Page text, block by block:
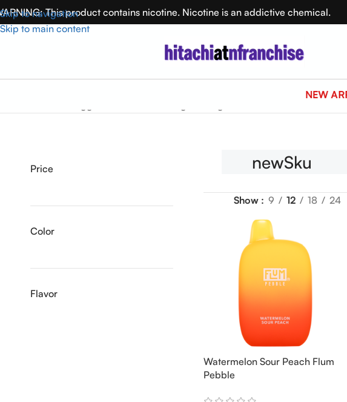
Skip to navigation
Skip to main content
This product contains nicotine. Nicotine is an addictive chemical.
NEW
Price
Color
Flavor
newSku
Show 9 12 18 24
Watermelon Sour Peach Flum
Pebble